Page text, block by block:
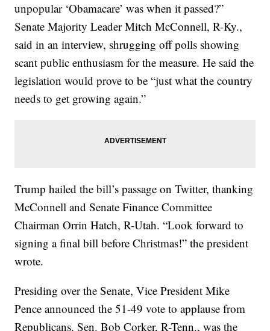
unpopular ‘Obamacare’ was when it passed?”
Senate Majority Leader Mitch McConnell, R-Ky.,
said in an interview, shrugging off polls showing
scant public enthusiasm for the measure. He said the
legislation would prove to be “just what the country
needs to get growing again.”
Trump hailed the bill’s passage on Twitter, thanking
McConnell and Senate Finance Committee
Chairman Orrin Hatch, R-Utah. “Look forward to
signing a final bill before Christmas!” the president
wrote.
Presiding over the Senate, Vice President Mike
Pence announced the 51-49 vote to applause from
Republicans. Sen. Bob Corker, R-Tenn., was the